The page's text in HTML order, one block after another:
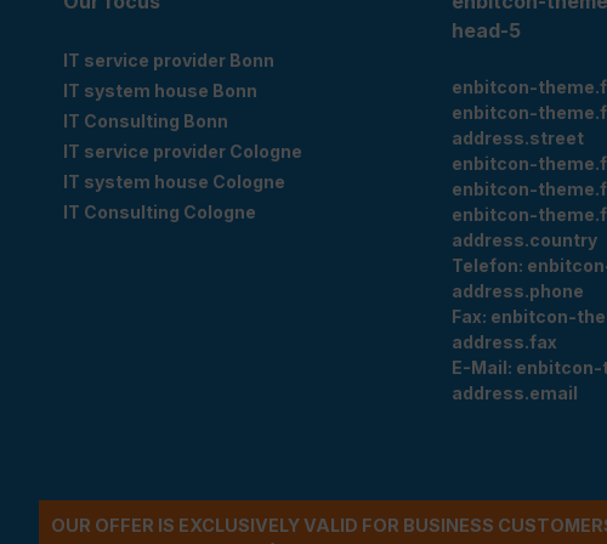
IT service provider Bonn
IT system house Bonn
IT Consulting Bonn
IT service provider Cologne
IT system house Cologne
IT Consulting Cologne
head-5
enbitcon-
enbitcon-
address.street
enbitcon-
enbitcon-
enbitcon-
address.country
Telefon:
address.phone
Fax: enbitcon-
address.fax
E-Mail:
address.email
OUR OFFER IS EXCLUSIVELY VALID FOR BUSINESS